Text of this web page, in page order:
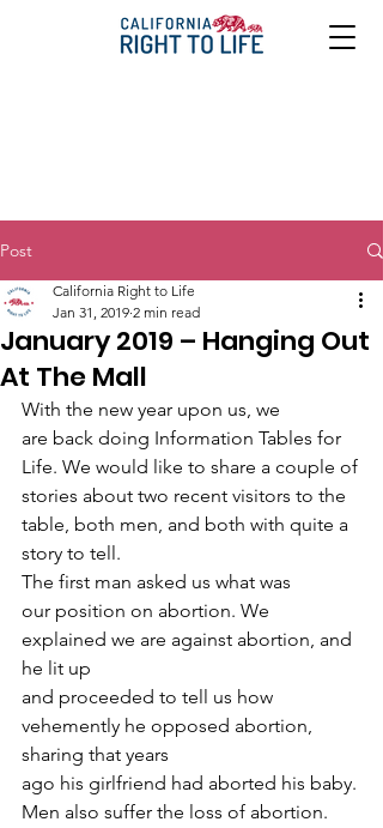
Post
January 2019 – Hanging Out
At The Mall
California Right to Life
Jan 31, 2019 2 min read
With the new year upon us, we
are back doing Information Tables for
Life. We would like to share a couple of
stories about two recent visitors to the
table, both men, and both with quite a
story to tell.
The first man asked us what was
our position on abortion. We
explained we are against abortion, and
he lit up
and proceeded to tell us how
vehemently he opposed abortion,
sharing that years
ago his girlfriend had aborted his baby.
Men also suffer the loss of abortion.